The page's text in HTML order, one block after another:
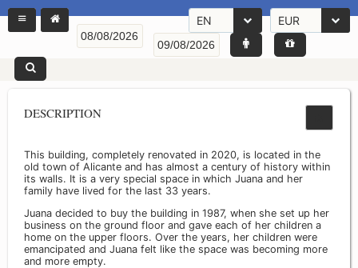
EN EUR
DESCRIPTION
This building, completely renovated in 2020, is located in the
old town of Alicante and has almost a century of history within
its walls. It is a very special space in which Juana and her
family have lived for the last 33 years.
Juana decided to buy the building in 1987, when she set up her
business on the ground floor and gave each of her children a
home on the upper floors. Over the years, her children were
emancipated and Juana felt like the space was becoming more
and more empty.